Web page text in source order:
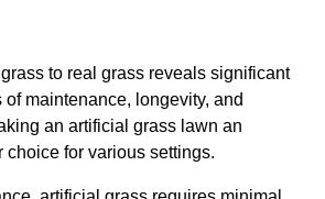
to real grass reveals significant
maintenance, longevity, and
an artificial grass lawn an
for various settings.